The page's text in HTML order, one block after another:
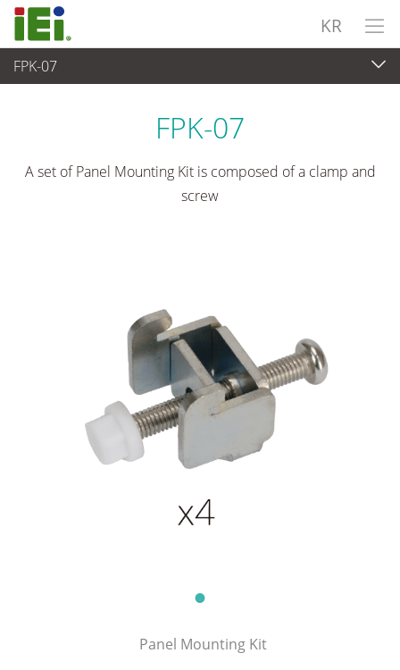
KR
FPK-07
산업용 패널 PC & 모니터
FPK-07
A set of Panel Mounting Kit is composed of a clamp and
screw
Panel Mounting Kit